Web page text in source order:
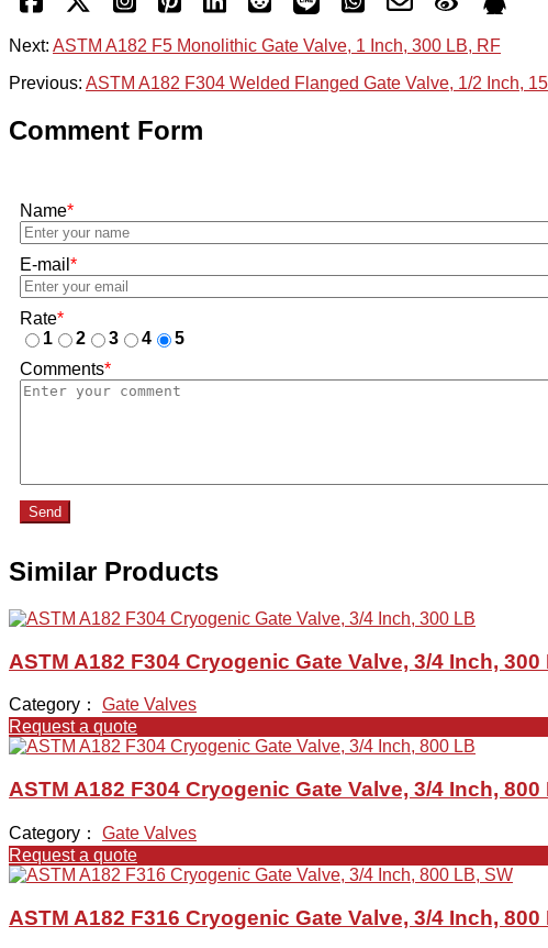
Next: ASTM A182 F5 Monolithic Gate Valve, 1 Inch, 300 LB, RF
Previous: ASTM A182 F304 Welded Flanged Gate Valve, 1/2 Inch,
Comment Form
Name*
E-mail *
Rate*
1
2 3 4
5
Comments*
Send
Similar Products
ASTM A182 F304 Cryogenic Gate Valve, 3/4 Inch, 300
Category： Gate Valves
Request a quote
ASTM A182 F304 Cryogenic Gate Valve, 3/4 Inch, 800
Category： Gate Valves
Request a quote
ASTM A182 F316 Cryogenic Gate Valve, 3/4 Inch, 800